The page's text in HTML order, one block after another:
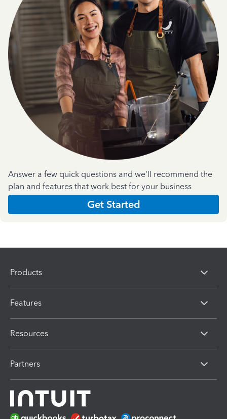
Answer a few quick questions and we'll recommend the
plan and features that work best for your business
Get Started
Products
Features
Resources
Partners